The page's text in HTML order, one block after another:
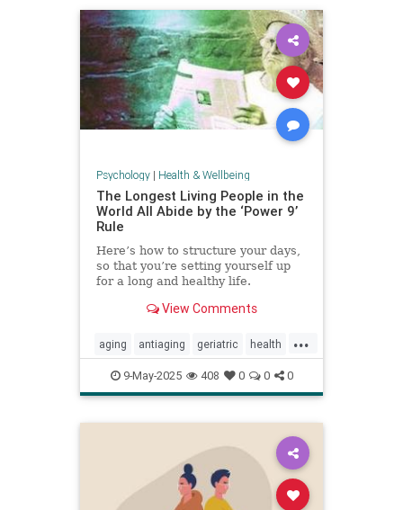
Psychology| Health & Wellbeing
The Longest Living People in the
World All Abide by the ‘Power 9’
Rule
Here’s how to structure your days,
so that you’re setting yourself up
for a long and healthy life.
View Comments
...
aging antiaging geriatric health
healthylife longevity oldage
powerof9 proaging wellness
9-May-2025 408 0 0 0